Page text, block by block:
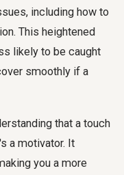
including how to
This heightened
likely to be caught
smoothly if a
that a touch
a motivator. It
you a more